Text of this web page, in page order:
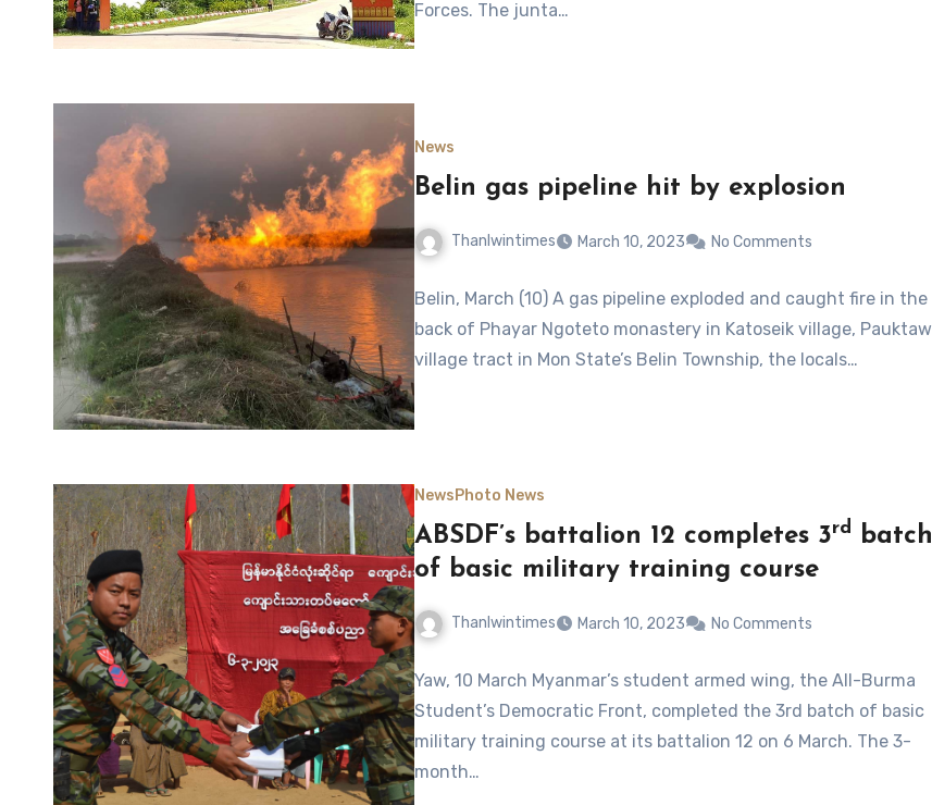
Forces. The junta…
News
Belin gas pipeline hit by explosion
Thanlwintimes March 10, 2023 No Comments
Belin, March (10) A gas pipeline exploded and caught fire in the
back of Phayar Ngoteto monastery in Katoseik village, Pauktaw
village tract in Mon State’s Belin Township, the locals…
NewsPhoto News
ABSDF’s battalion 12 completes 3rd batch
of basic military training course
Thanlwintimes March 10, 2023 No Comments
Yaw, 10 March Myanmar’s student armed wing, the All-Burma
Student’s Democratic Front, completed the 3rd batch of basic
military training course at its battalion 12 on 6 March. The 3-
month…